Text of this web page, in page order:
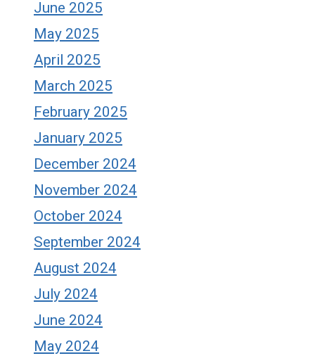
June 2025
May 2025
April 2025
March 2025
February 2025
January 2025
December 2024
November 2024
October 2024
September 2024
August 2024
July 2024
June 2024
May 2024